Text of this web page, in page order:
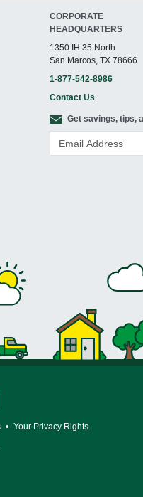
CORPORATE
HEADQUARTERS
1350 IH 35 North
San Marcos, TX 78666
1-877-542-8986
Contact Us
Get savings, tips,
• Your Privacy Rights